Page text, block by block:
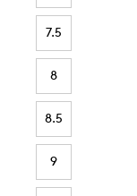
7.5
8
8.5
9